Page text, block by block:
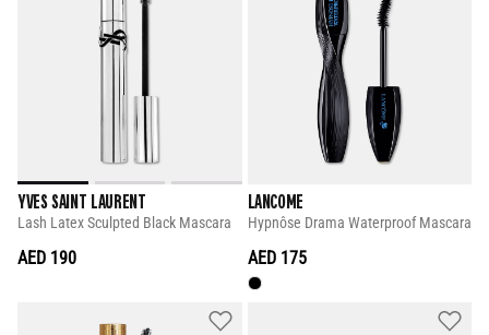
YVES SAINT LAURENT
Lash Latex Sculpted Black Mascara
AED 190
LANCOME
Hypnôse Drama Waterproof Mascara
AED 175